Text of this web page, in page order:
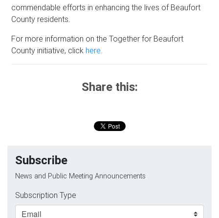
commendable efforts in enhancing the lives of Beaufort
County residents.
For more information on the Together for Beaufort
County initiative, click here
Share this:
Subscribe
News and Public Meeting Announcements
Subscription Type